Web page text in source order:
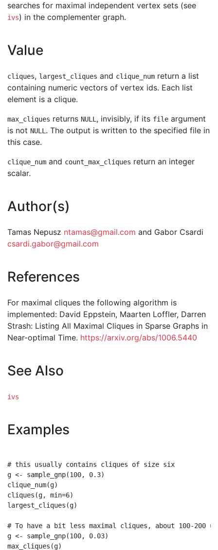
searches for maximal independent vertex sets (see
ivs) in the complementer graph.
Value
cliques, largest_cliques and clique_num return a list
containing numeric vectors of vertex ids. Each list
element is a clique.
max_cliques returns NULL , invisibly, if its file argument
is not NULL . The output is written to the specified file in
this case.
clique_num and count_max_cliques return an integer
scalar.
Author(s)
Tamas Nepusz ntamas@gmail.com and Gabor Csardi
csardi.gabor@gmail.com
References
For maximal cliques the following algorithm is
implemented: David Eppstein, Maarten Loffler, Darren
Strash: Listing All Maximal Cliques in Sparse Graphs in
Near-optimal Time. https://arxiv.org/abs/1006.5440
See Also
ivs
Examples
# this usually contains cliques of size six
g <- sample_gnp(100, 0.3)
clique_num(g)
cliques(g, min=6)
largest_cliques(g)
# To have a bit less maximal cliques, about 100-200
g <- sample_gnp(100, 0.03)
max_cliques(g)